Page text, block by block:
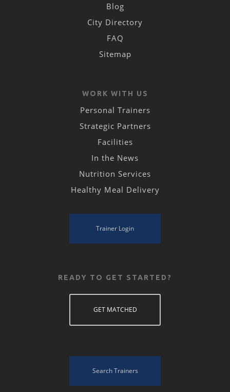
Blog
City Directory
FAQ
Sitemap
WORK WITH US
Personal Trainers
Strategic Partners
Facilities
In the News
Nutrition Services
Healthy Meal Delivery
Trainer Login
READY TO GET STARTED?
GET MATCHED
Search Trainers